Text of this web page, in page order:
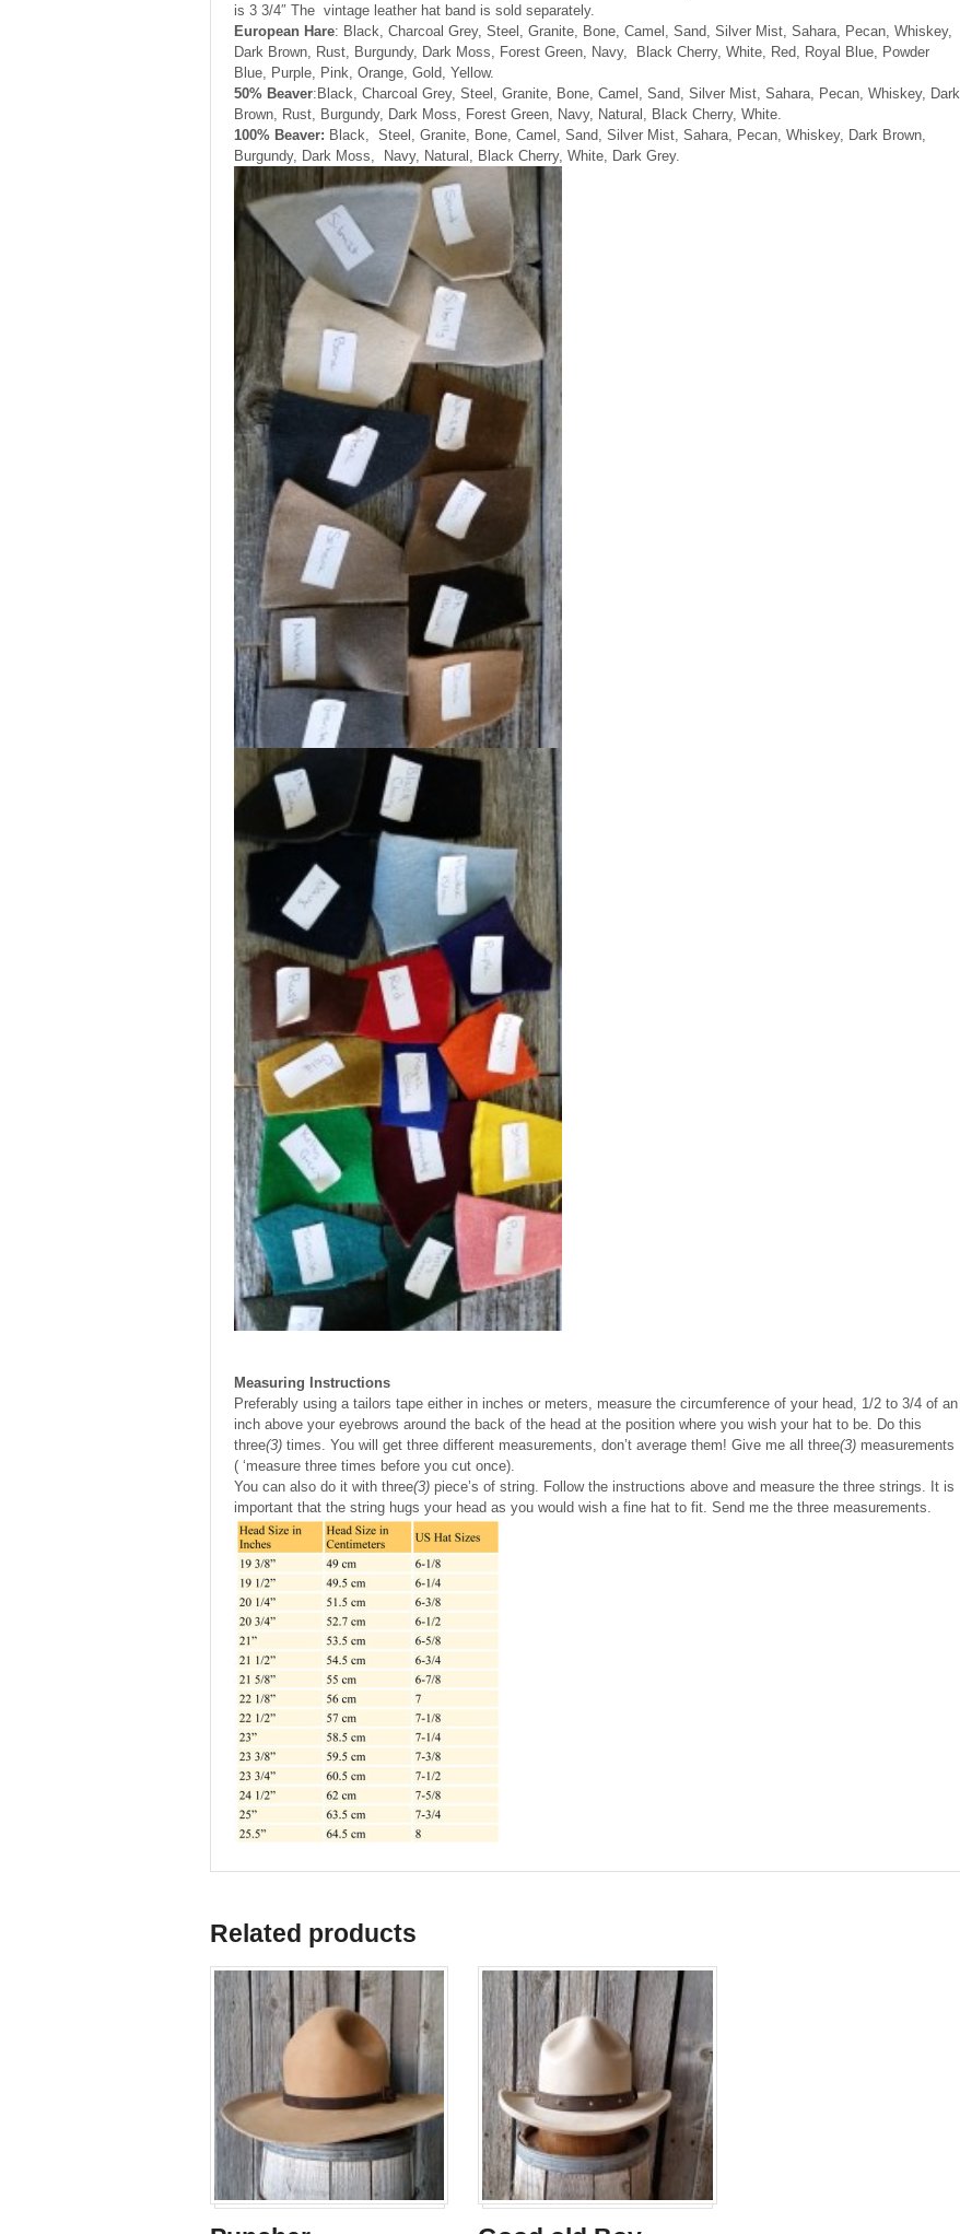
is 3 3/4″ The vintage leather hat band is sold separately.
European Hare: Black, Charcoal Grey, Steel, Granite, Bone, Camel, Sand, Silver Mist, Sahara, Pecan, Whiskey,
Dark Brown, Rust, Burgundy, Dark Moss, Forest Green, Navy, Black Cherry, White, Red, Royal Blue, Powder
Blue, Purple, Pink, Orange, Gold, Yellow.
50% Beaver:Black, Charcoal Grey, Steel, Granite, Bone, Camel, Sand, Silver Mist, Sahara, Pecan, Whiskey, Dark
Brown, Rust, Burgundy, Dark Moss, Forest Green, Navy, Natural, Black Cherry, White.
100% Beaver: Black, Steel, Granite, Bone, Camel, Sand, Silver Mist, Sahara, Pecan, Whiskey, Dark Brown,
Burgundy, Dark Moss, Navy, Natural, Black Cherry, White, Dark Grey.
Measuring Instructions
Preferably using a tailors tape either in inches or meters, measure the circumference of your head, 1/2 to 3/4 of an
inch above your eyebrows around the back of the head at the position where you wish your hat to be. Do this
three(3)times. You will get three different measurements, don’t average them! Give me all three(3) measurements
( ‘measure three times before you cut once).
You can also do it with three(3)piece’s of string. Follow the instructions above and measure the three strings. It is
important that the string hugs your head as you would wish a fine hat to fit. Send me the three measurements.
Related products